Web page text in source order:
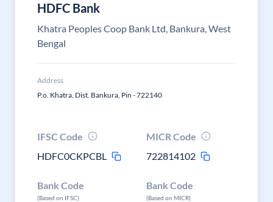
HDFC Bank
Khatra Peoples Coop Bank Ltd, Bankura, West
Bengal
Address
P.o. Khatra, Dist. Bankura, Pin - 722140
IFSC Code
HDFC0CKPCBL
MICR Code
722814102
Bank Code
(Based on IFSC)
Bank Code
(Based on MICR)